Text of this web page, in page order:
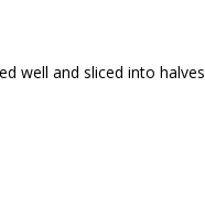
well and sliced into halves